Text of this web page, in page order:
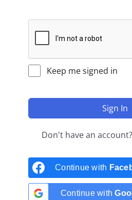
Keep me signed in
Sign In
Don't have an account?
Continue with
Continue with